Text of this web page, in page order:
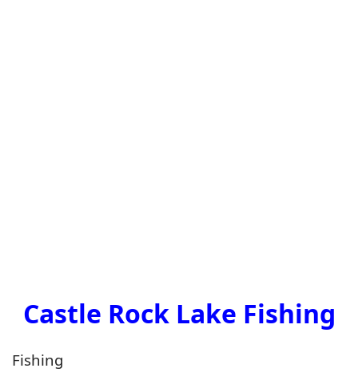
Castle Rock Lake Fishing
Fishing